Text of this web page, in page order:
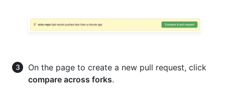
On the page to create a new pull request, click
compare across forks.